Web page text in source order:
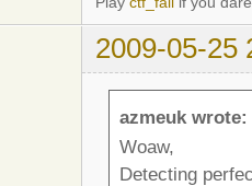
2009-05-25
azmeuk wrote:
Woaw,
Detecting